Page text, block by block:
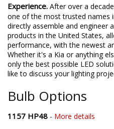
Experience. After over a
one of the most trusted names
directly assemble and engineer
products in the United States,
performance, with the newest
Whether it's a Kia or anything
only the best possible LED
like to discuss your lighting
Bulb Options
1157 HP48 - More details